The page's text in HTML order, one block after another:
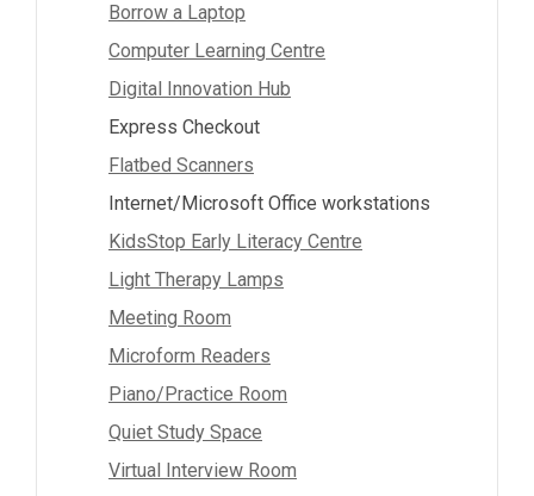
Borrow a Laptop
Computer Learning Centre
Digital Innovation Hub
Express Checkout
Flatbed Scanners
Internet/Microsoft Office workstations
KidsStop Early Literacy Centre
Light Therapy Lamps
Meeting Room
Microform Readers
Piano/Practice Room
Quiet Study Space
Virtual Interview Room